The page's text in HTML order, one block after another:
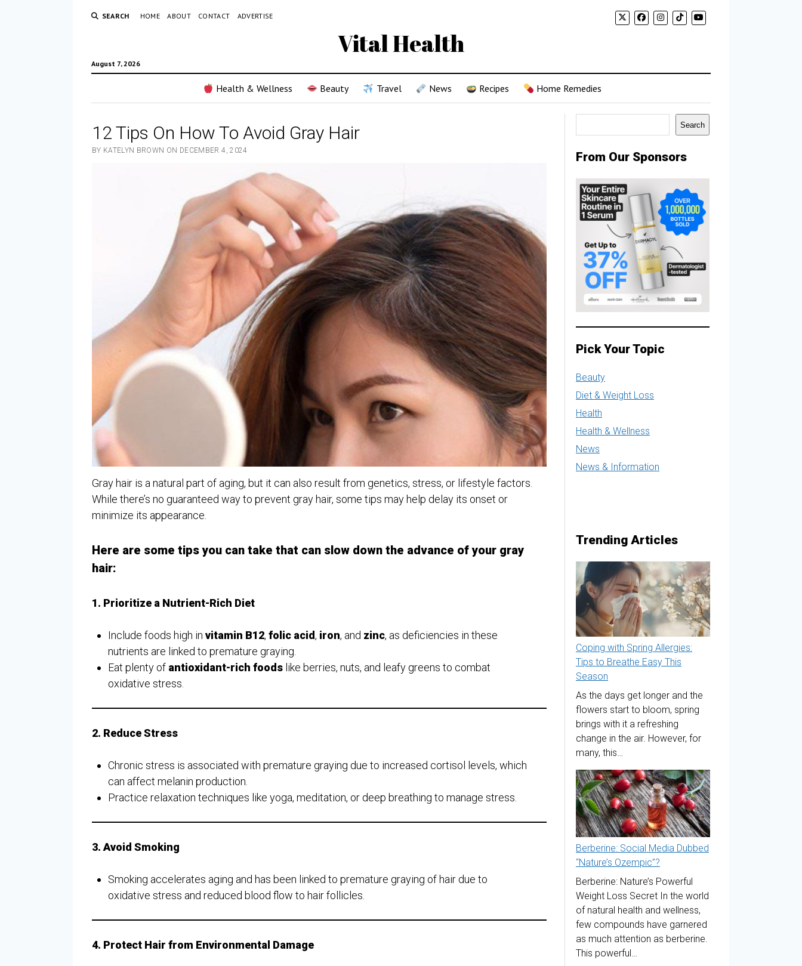
SEARCH HOME ABOUT CONTACT ADVERTISE
Vital Health
August 7, 2026
Health & Wellness Beauty Travel News Recipes Home Remedies
12 Tips On How To Avoid Gray Hair
BY KATELYN BROWN ON DECEMBER 4, 2024
Gray hair is a natural part of aging, but it can also result from genetics, stress, or lifestyle factors.
While there’s no guaranteed way to prevent gray hair, some tips may help delay its onset or
minimize its appearance.
Here are some tips you can take that can slow down the advance of your gray
hair:
1. Prioritize a Nutrient-Rich Diet
Include foods high in vitamin B12, folic acid, iron, and zinc, as deficiencies in these
nutrients are linked to premature graying.
Eat plenty of antioxidant-rich foodslike berries, nuts, and leafy greens to combat
oxidative stress.
2. Reduce Stress
Chronic stress is associated with premature graying due to increased cortisol levels, which
can affect melanin production.
Practice relaxation techniques like yoga, meditation, or deep breathing to manage stress.
3. Avoid Smoking
Smoking accelerates aging and has been linked to premature graying of hair due to
oxidative stress and reduced blood flow to hair follicles.
4. Protect Hair from Environmental Damage
Search
From Our Sponsors
Pick Your Topic
Beauty
Diet & Weight Loss
Health
Health & Wellness
News
News & Information
Trending Articles
Coping with Spring Allergies:
Tips to Breathe Easy This
Season
As the days get longer and the
flowers start to bloom, spring
brings with it a refreshing
change in the air. However, for
many, this…
Berberine: Social Media Dubbed
“Nature’s Ozempic”?
Berberine: Nature’s Powerful
Weight Loss Secret In the world
of natural health and wellness,
few compounds have garnered
as much attention as berberine.
This powerful…